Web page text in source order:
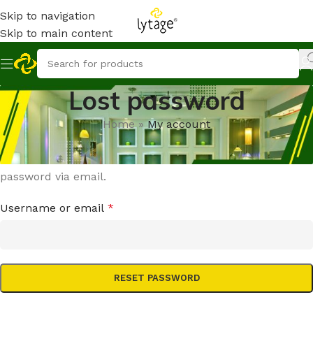
Skip to navigation
Skip to main content
Lost password
Home»My account
Lost your password? Please enter your username or
email address. You will receive a link to create a new
password via email.
Username or email *
RESET PASSWORD